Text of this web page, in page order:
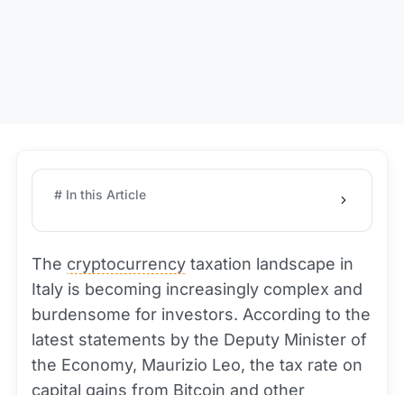
# In this Article
The cryptocurrency taxation landscape in
Italy is becoming increasingly complex and
burdensome for investors. According to the
latest statements by the Deputy Minister of
the Economy, Maurizio Leo, the tax rate on
capital gains from Bitcoin and other